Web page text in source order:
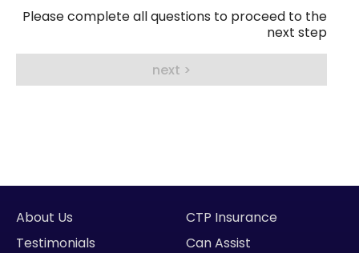
Please complete all questions to proceed to the
next step
next >
About Us
Testimonials
CTP Insurance
Can Assist